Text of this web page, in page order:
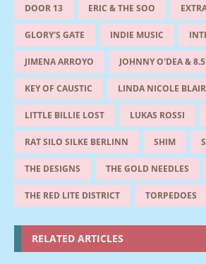
DOOR 13 ERIC & THE SOO
GLORY'S GATE INDIE MUSIC
JIMENA ARROYO JOHNNY O'DEA & 8.5
KEY OF CAUSTIC LINDA NICOLE BLAIR
LITTLE BILLIE LOST LUKAS ROSSI
RAT SILO SILKE BERLINN SHIM
THE DESIGNS THE GOLD NEEDLES
THE RED LITE DISTRICT TORPEDOES
RELATED ARTICLES